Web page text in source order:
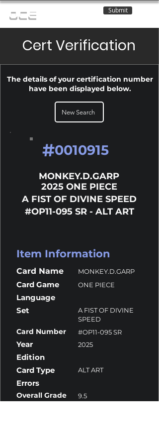
OCE Submit
Cert Verification
The details of your certification number
have been displayed below.
New Search
#0010915
MONKEY.D.GARP
2025 ONE PIECE
A FIST OF DIVINE SPEED
#OP11-095 SR - ALT ART
Item Information
Card Name MONKEY.D.GARP
Card Game ONE PIECE
Language
Set
A FIST OF DIVINE
SPEED
Card Number #OP11-095 SR
Year 2025
Edition
Card Type
ALT ART
Errors
Overall Grade 9.5